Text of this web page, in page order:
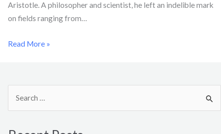
Aristotle. A philosopher and scientist, he left an indelible mark
on fields ranging from…
Read More »